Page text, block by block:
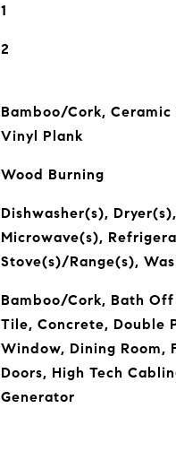
1
2
Bamboo/Cork,
Vinyl Plank
Wood Burning
Dishwasher(s),
Microwave(s),
Stove(s)/Range(s),
Bamboo/Cork, Bath
Tile, Concrete, Double
Window, Dining Room,
Doors, High Tech
Generator